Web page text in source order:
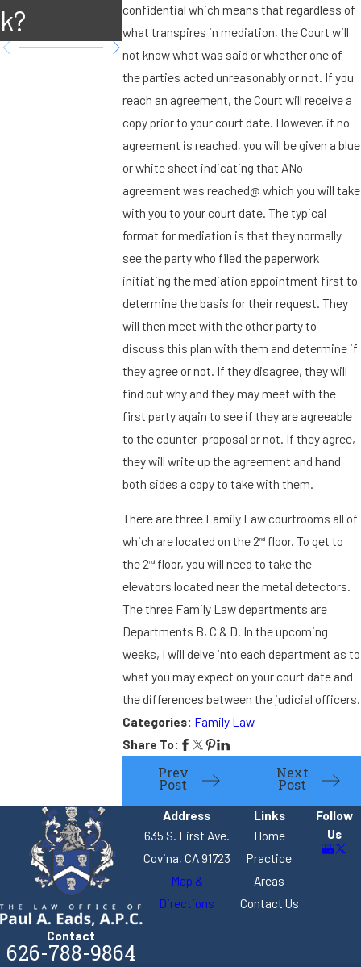
confidential which means that regardless of
what transpires in mediation, the Court will
not know what was said or whether one of
the parties acted unreasonably or not. If you
reach an agreement, the Court will receive a
copy prior to your court date. However, if no
agreement is reached, you will be given a blue
or white sheet indicating that ANo
agreement was reached@ which you will take
with you to your court date. The typical
format for mediation is that they normally
see the party who filed the paperwork
initiating the mediation appointment first to
determine the basis for their request. They
will then meet with the other party to
discuss this plan with them and determine if
they agree or not. If they disagree, they will
find out why and they may meet with the
first party again to see if they are agreeable
to the counter-proposal or not. If they agree,
they will write up the agreement and hand
both sides a copy to take with them.
There are three Family Law courtrooms all of
which are located on the 2nd floor. To get to
the 2nd floor, you will need to take the
elevators located near the metal detectors.
The three Family Law departments are
Departments B, C & D. In the upcoming
weeks, I will delve into each department as to
what you may expect on your court date and
the differences between the judicial officers.
Categories: Family Law
Share To:
Prev
Post
Next
Post
k?
Contact
626-788-9864
Address
635 S. First Ave.
Covina, CA 91723
Map &
Directions
Links
Home
Practice
Areas
Contact Us
Follow
Us